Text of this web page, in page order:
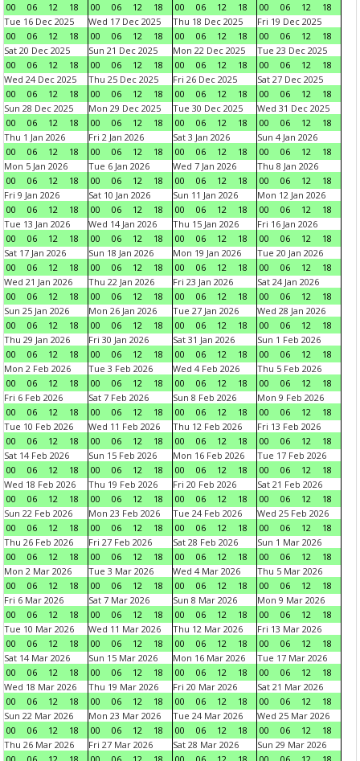
00
06 12 18
00
06 12 18
00
06 12 18
00
06 12
18
Tue 16 Dec 2025
00
06 12 18
Wed 17 Dec 2025
00
06 12 18
Thu 18 Dec 2025
00
06 12 18
Fri 19 Dec 2025
00
06 12
18
Sat 20 Dec 2025
00
06 12 18
Sun 21 Dec 2025
00
06 12 18
Mon 22 Dec 2025
00
06 12 18
Tue 23 Dec 2025
00
06 12
18
Wed 24 Dec 2025
00
06 12 18
Thu 25 Dec 2025
00
06 12 18
Fri 26 Dec 2025
00
06 12 18
Sat 27 Dec 2025
00
06 12
18
Sun 28 Dec 2025
00
06 12 18
Mon 29 Dec 2025
00
06 12 18
Tue 30 Dec 2025
00
06 12 18
Wed 31 Dec 2025
00
06 12
18
Thu 1 Jan 2026
00
06 12 18
Fri 2 Jan 2026
00
06 12 18
Sat 3 Jan 2026
00
06 12 18
Sun 4 Jan 2026
00
06 12
18
Mon 5 Jan 2026
00
06 12 18
Tue 6 Jan 2026
00
06 12 18
Wed 7 Jan 2026
00
06 12 18
Thu 8 Jan 2026
00
06 12
18
Fri 9 Jan 2026
00
06 12 18
Sat 10 Jan 2026
00
06 12 18
Sun 11 Jan 2026
00
06 12 18
Mon 12 Jan 2026
00
06 12
18
Tue 13 Jan 2026
00
06 12 18
Wed 14 Jan 2026
00
06 12 18
Thu 15 Jan 2026
00
06 12 18
Fri 16 Jan 2026
00
06 12
18
Sat 17 Jan 2026
00
06 12 18
Sun 18 Jan 2026
00
06 12 18
Mon 19 Jan 2026
00
06 12 18
Tue 20 Jan 2026
00
06 12
18
Wed 21 Jan 2026
00
06 12 18
Thu 22 Jan 2026
00
06 12 18
Fri 23 Jan 2026
00
06 12 18
Sat 24 Jan 2026
00
06 12
18
Sun 25 Jan 2026
00
06 12 18
Mon 26 Jan 2026
00
06 12 18
Tue 27 Jan 2026
00
06 12 18
Wed 28 Jan 2026
00
06 12
18
Thu 29 Jan 2026
00
06 12 18
Fri 30 Jan 2026
00
06 12 18
Sat 31 Jan 2026
00
06 12 18
Sun 1 Feb 2026
00
06 12
18
Mon 2 Feb 2026
00
06 12 18
Tue 3 Feb 2026
00
06 12 18
Wed 4 Feb 2026
00
06 12 18
Thu 5 Feb 2026
00
06 12
18
Fri 6 Feb 2026
00
06 12 18
Sat 7 Feb 2026
00
06 12 18
Sun 8 Feb 2026
00
06 12 18
Mon 9 Feb 2026
00
06 12
18
Tue 10 Feb 2026
00
06 12 18
Wed 11 Feb 2026
00
06 12 18
Thu 12 Feb 2026
00
06 12 18
Fri 13 Feb 2026
00
06 12
18
Sat 14 Feb 2026
00
06 12 18
Sun 15 Feb 2026
00
06 12 18
Mon 16 Feb 2026
00
06 12 18
Tue 17 Feb 2026
00
06 12
18
Wed 18 Feb 2026
00
06 12 18
Thu 19 Feb 2026
00
06 12 18
Fri 20 Feb 2026
00
06 12 18
Sat 21 Feb 2026
00
06 12
18
Sun 22 Feb 2026
00
06 12 18
Mon 23 Feb 2026
00
06 12 18
Tue 24 Feb 2026
00
06 12 18
Wed 25 Feb 2026
00
06 12
18
Thu 26 Feb 2026
00
06 12 18
Fri 27 Feb 2026
00
06 12 18
Sat 28 Feb 2026
00
06 12 18
Sun 1 Mar 2026
00
06 12
18
Mon 2 Mar 2026
00
06 12 18
Tue 3 Mar 2026
00
06 12 18
Wed 4 Mar 2026
00
06 12 18
Thu 5 Mar 2026
00
06 12
18
Fri 6 Mar 2026
00
06 12 18
Sat 7 Mar 2026
00
06 12 18
Sun 8 Mar 2026
00
06 12 18
Mon 9 Mar 2026
00
06 12
18
Tue 10 Mar 2026
00
06 12 18
Wed 11 Mar 2026
00
06 12 18
Thu 12 Mar 2026
00
06 12 18
Fri 13 Mar 2026
00
06 12
18
Sat 14 Mar 2026
00
06 12 18
Sun 15 Mar 2026
00
06 12 18
Mon 16 Mar 2026
00
06 12 18
Tue 17 Mar 2026
00
06 12
18
Wed 18 Mar 2026
00
06 12 18
Thu 19 Mar 2026
00
06 12 18
Fri 20 Mar 2026
00
06 12 18
Sat 21 Mar 2026
00
06 12
18
Sun 22 Mar 2026
00
06 12 18
Mon 23 Mar 2026
00
06 12 18
Tue 24 Mar 2026
00
06 12 18
Wed 25 Mar 2026
00
06 12
18
Thu 26 Mar 2026
Fri 27 Mar 2026
Sat 28 Mar 2026
Sun 29 Mar 2026